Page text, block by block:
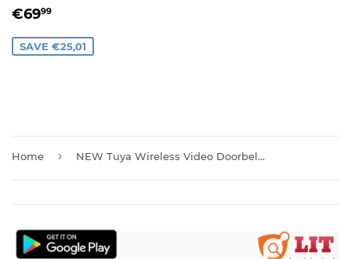
SALE
€6999
SAVE €25,01
Home › NEW Tuya Wireless Video Doorbell Camera with Chime And Batteries T30